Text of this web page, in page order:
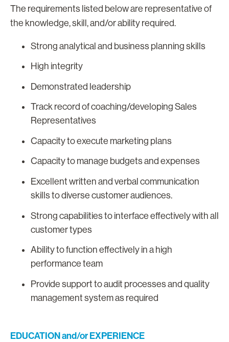
The requirements listed below are representative of
the knowledge, skill, and/or ability required.
Strong analytical and business planning skills
High integrity
Demonstrated leadership
Track record of coaching/developing Sales
Representatives
Capacity to execute marketing plans
Capacity to manage budgets and expenses
Excellent written and verbal communication
skills to diverse customer audiences.
Strong capabilities to interface effectively with all
customer types
Ability to function effectively in a high
performance team
Provide support to audit processes and quality
management system as required
EDUCATION and/or EXPERIENCE